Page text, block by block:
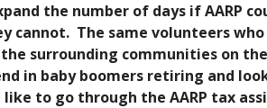
the number of days if AARP
cannot. The same volunteers
surrounding communities on
in baby boomers retiring and
like to go through the AARP tax